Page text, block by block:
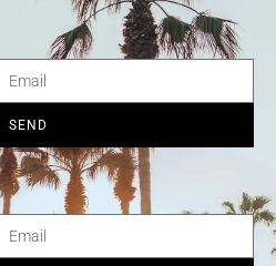
Hotel, aka “The Pink Lady,”
of National Breast Cancer
special promotions and
Order the signature “Pink Lady”
SEND